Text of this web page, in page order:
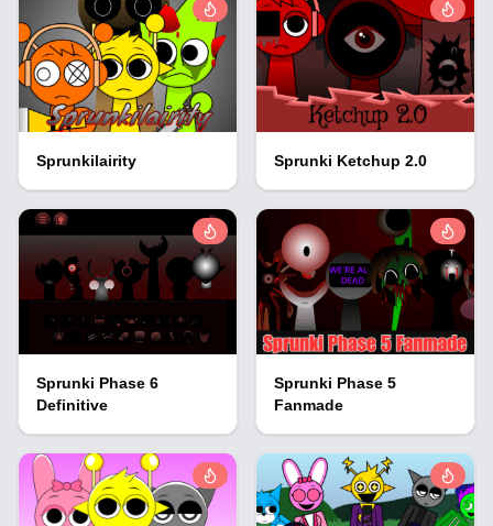
Sprunkilairity Sprunki Ketchup 2.0
Sprunki Phase 6
Definitive
Sprunki Phase 5
Fanmade